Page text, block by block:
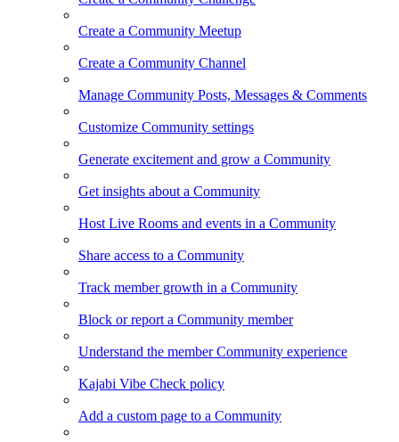
Create a Community Meetup
Create a Community Channel
Manage Community Posts, Messages & Comments
Customize Community settings
Generate excitement and grow a Community
Get insights about a Community
Host Live Rooms and events in a Community
Share access to a Community
Track member growth in a Community
Block or report a Community member
Understand the member Community experience
Kajabi Vibe Check policy
Add a custom page to a Community